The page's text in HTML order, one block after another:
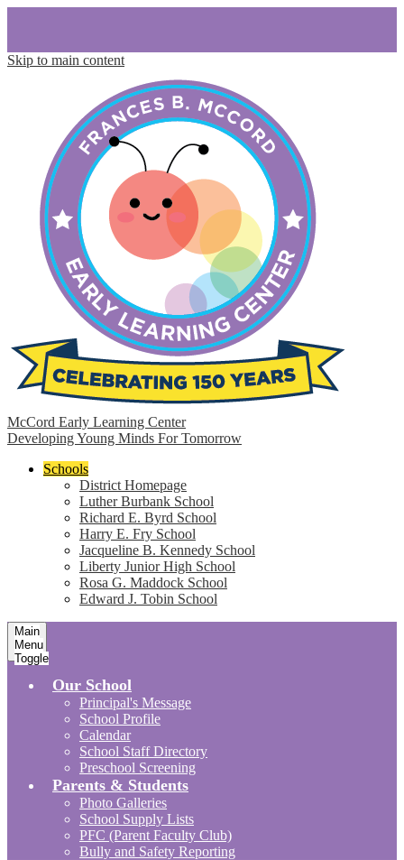
Skip to main content
McCord Early Learning Center
Developing Young Minds For Tomorrow
Schools
District Homepage
Luther Burbank School
Richard E. Byrd School
Harry E. Fry School
Jacqueline B. Kennedy School
Liberty Junior High School
Rosa G. Maddock School
Edward J. Tobin School
Main
Menu
Toggle
Our School
Principal's Message
School Profile
Calendar
School Staff Directory
Preschool Screening
Parents & Students
Photo Galleries
School Supply Lists
PFC (Parent Faculty Club)
Bully and Safety Reporting